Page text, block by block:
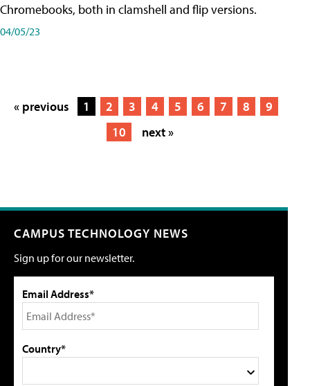
Chromebooks, both in clamshell and flip versions.
04/05/23
« previous 1 2 3 4 5 6 7 8
9
10
next »
CAMPUS TECHNOLOGY NEWS
Sign up for our newsletter.
Email Address*
Country*